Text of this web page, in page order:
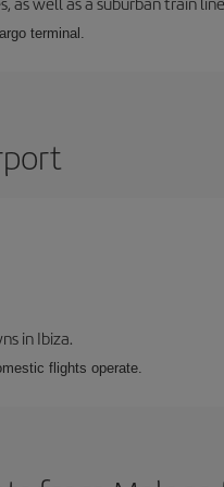
terminal.
in Ibiza.
flights operate.